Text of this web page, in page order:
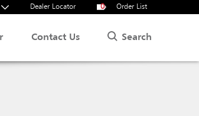
Dealer Locator 0 Order List
Contact Us Search